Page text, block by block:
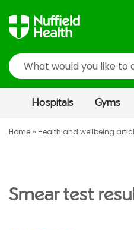
Search
Hospitals Gyms
Home Health and wellbeing
Smear test